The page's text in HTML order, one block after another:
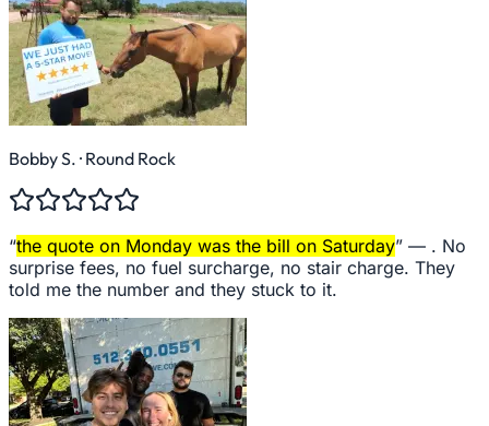
Bobby S. · Round Rock
“the quote on Monday was the bill on Saturday” — . No
surprise fees, no fuel surcharge, no stair charge. They
told me the number and they stuck to it.